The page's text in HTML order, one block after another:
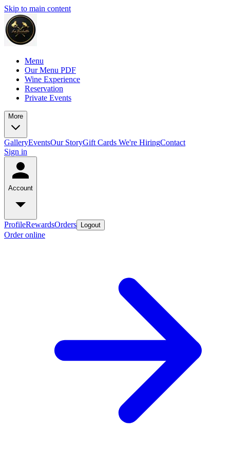
Skip to main content
Menu
Our Menu PDF
Wine Experience
Reservation
Private Events
More
GalleryEventsOur StoryGift Cards We're HiringContact
Sign in
Account
ProfileRewardsOrders Logout
Order online